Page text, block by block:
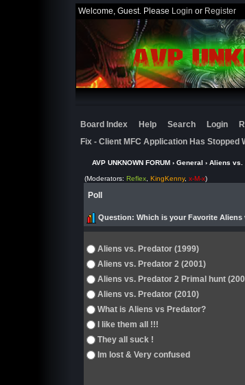
Welcome, Guest. Please Login or Register
Board Index Help Search Login
Fix - Client MFC Application Has Stopped
AVP UNKNOWN FORUM › General › Aliens vs.
(Moderators: Reflex, KingKenny, x-M-x)
Poll
Question: Which is your Favorite Aliens
Aliens vs. Predator (1999)
Aliens vs. Predator 2 (2001)
Aliens vs. Predator 2 Primal hunt
Aliens vs. Predator (2010)
What is Aliens vs Predator?
I like them all !!!
They all suck !
Im lost & Very confused